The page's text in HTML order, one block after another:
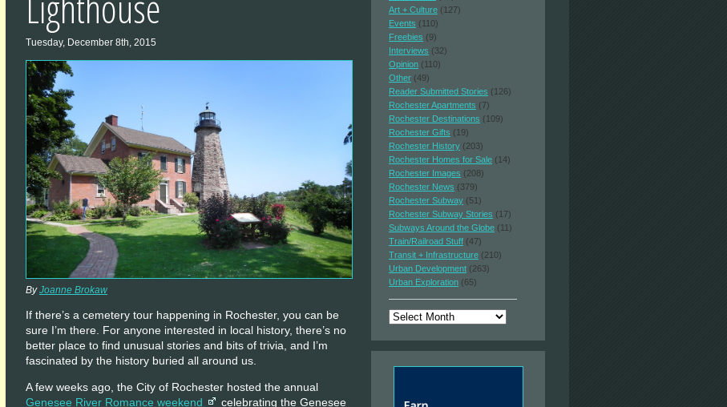
Tuesday, December 8th, 2015
By Joanne Brokaw
If there’s a cemetery tour happening in Rochester, you can be
sure I’m there. For anyone interested in local history, there’s no
better place to find unusual stories and bits of trivia, and I’m
fascinated by the history buried all around us.
A few weeks ago, the City of Rochester hosted the annual
Genesee River Romance weekend
celebrating the Genesee
Art + Culture (127)
Events (110)
Freebies (9)
Interviews (32)
Opinion (110)
Other (49)
Reader Submitted Stories (126)
Rochester Apartments (7)
Rochester Destinations (109)
Rochester Gifts (19)
Rochester History (203)
Rochester Homes for Sale (14)
Rochester Images (208)
Rochester News (379)
Rochester Subway (51)
Rochester Subway Stories (17)
Subways Around the Globe (11)
Train/Railroad Stuff (47)
Transit + Infrastructure (210)
Urban Development (263)
Urban Exploration (65)